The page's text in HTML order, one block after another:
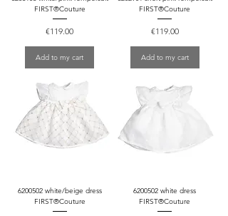
FIRST®Couture
Price
€119.00
Add to my cart
FIRST®Couture
Price
€119.00
Add to my cart
6200502 white/beige dress
FIRST®Couture
6200502 white dress
FIRST®Couture